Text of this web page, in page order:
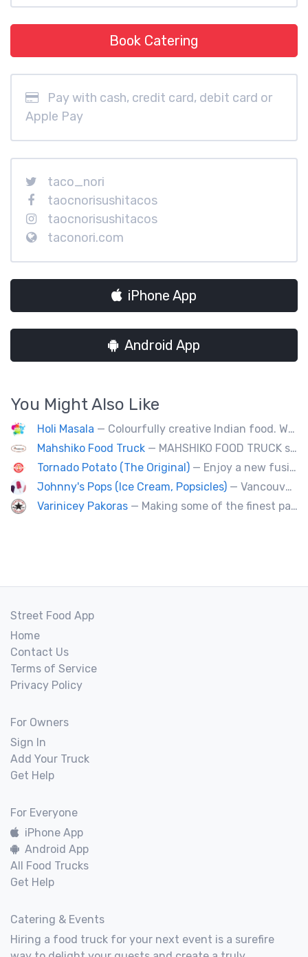
Book Catering
Pay with cash, credit card, debit card or
Apple Pay
taco_nori
taocnorisushitacos
taocnorisushitacos
taconori.com
iPhone App
Android App
You Might Also Like
Holi Masala — Colourfully creative Indian food. We bring Indian treats to Vancouver's streets.
Mahshiko Food Truck — MAHSHIKO FOOD TRUCK serves delicious & healthy Korean Dishes such as Bibimbap with various proteins, Korean Chicken with a special dipping sauce. We cater to events.
Tornado Potato (The Original) — Enjoy a new fusion way of eating potatoes. Divulge layer after layer with family and friends.
Johnny's Pops (Ice Cream, Popsicles) — Vancouver's premier artisan popsicle vendor.
Varinicey Pakoras — Making some of the finest pakoras, on the planet. All vegetable, all the time.
Street Food App
Home
Contact Us
Terms of Service
Privacy Policy
For Owners
Sign In
Add Your Truck
Get Help
For Everyone
iPhone App
Android App
All Food Trucks
Get Help
Catering & Events
Hiring a food truck for your next event is a surefire